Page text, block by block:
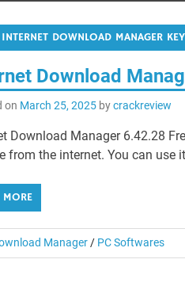
INTERNET DOWNLOAD MANAGER
Download
on March 25, 2025bycrackreview
Download Manager 6.42.28
from the internet. You can use
MORE
Manager/ PC Softwares